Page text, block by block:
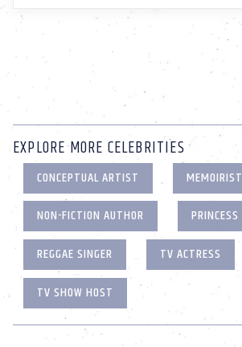
EXPLORE MORE CELEBRITIES
CONCEPTUAL ARTIST
MEMOIRIST
NON-FICTION AUTHOR
PRINCESS
REGGAE SINGER
TV ACTRESS
TV SHOW HOST